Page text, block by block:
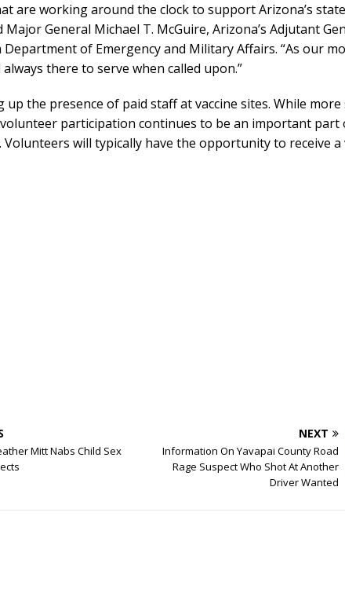
are working around the clock to support Arizona’s
General Michael T. McGuire, Arizona’s Adjutant
of Emergency and Military Affairs. “As our
always there to serve when called upon.”
up the presence of paid staff at vaccine sites. While
participation continues to be an important part
will typically have the opportunity to receive a
Mitt Nabs Child Sex
NEXT
Information On Yavapai County Road
Rage Suspect Who Shot At Another
Driver Wanted